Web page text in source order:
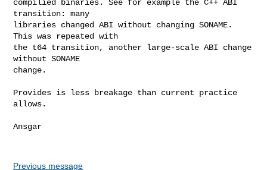
compilied binaries. See for example the C++ ABI
transition: many
libraries changed ABI without changing SONAME.
This was repeated with
the t64 transition, another large-scale ABI change
without SONAME
change.
Provides is less breakage than current practice
allows.
Ansgar
Previous message